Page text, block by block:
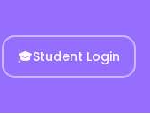
🎓Student Login